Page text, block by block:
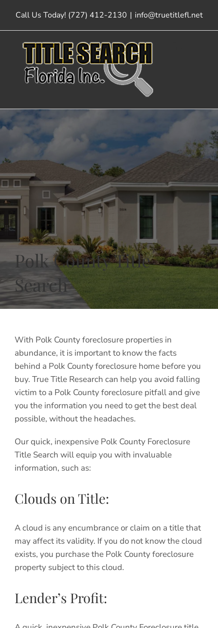
content
Call Us Today! (727) 412-2130 | info@truetitlefl.net
Polk County Title
Search
With Polk County foreclosure properties in
abundance, it is important to know the facts
behind a Polk County foreclosure home before you
buy. True Title Research can help you avoid falling
victim to a Polk County foreclosure pitfall and give
you the information you need to get the best deal
possible, without the headaches.
Our quick, inexpensive Polk County Foreclosure
Title Search will equip you with invaluable
information, such as:
Clouds on Title:
A cloud is any encumbrance or claim on a title that
may affect its validity. If you do not know the cloud
exists, you purchase the Polk County foreclosure
property subject to this cloud.
Lender’s Profit: